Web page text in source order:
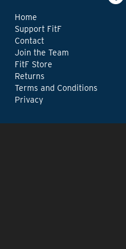
Home
Support FitF
Contact
Join the Team
FitF Store
Returns
Terms and Conditions
Privacy